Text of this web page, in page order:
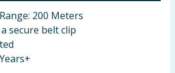
200 Meters
secure belt clip